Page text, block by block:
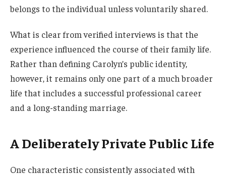
belongs to the individual unless voluntarily shared.
What is clear from verified interviews is that the
experience influenced the course of their family life.
Rather than defining Carolyn’s public identity,
however, it remains only one part of a much broader
life that includes a successful professional career
and a long-standing marriage.
A Deliberately Private Public Life
One characteristic consistently associated with